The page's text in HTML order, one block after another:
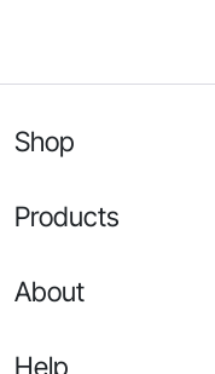
Shop
Products
About
Help